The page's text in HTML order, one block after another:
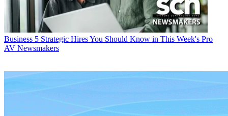
Business 5 Strategic Hires You Should Know in This Week's Pro
AV Newsmakers